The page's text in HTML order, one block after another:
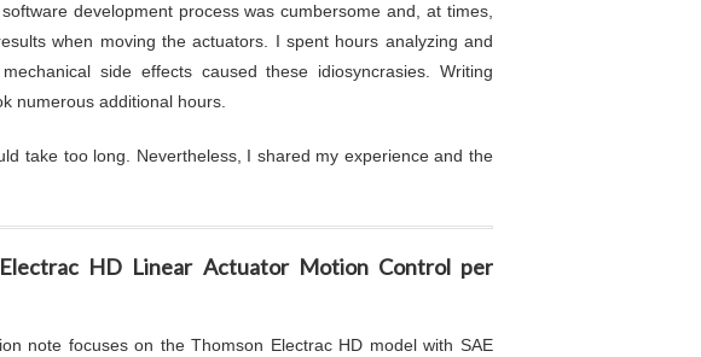
development process was cumbersome and, at times,
when moving the actuators. I spent hours analyzing and
side effects caused these idiosyncrasies. Writing
numerous additional hours.
take too long. Nevertheless, I shared my experience and the
HD Linear Actuator Motion Control per
note focuses on the Thomson Electrac HD model with SAE